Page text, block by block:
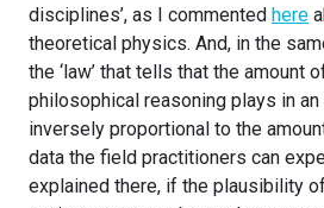
disciplines’, as I commented here
theoretical physics. And, in the
the ‘law’ that tells that the amount
philosophical reasoning plays in
inversely proportional to the
data the field practitioners can
explained there, if the plausibility